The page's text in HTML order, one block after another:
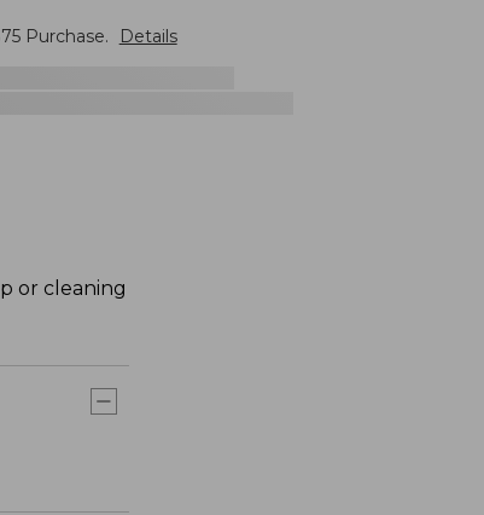
75Purchase. Details
or cleaning